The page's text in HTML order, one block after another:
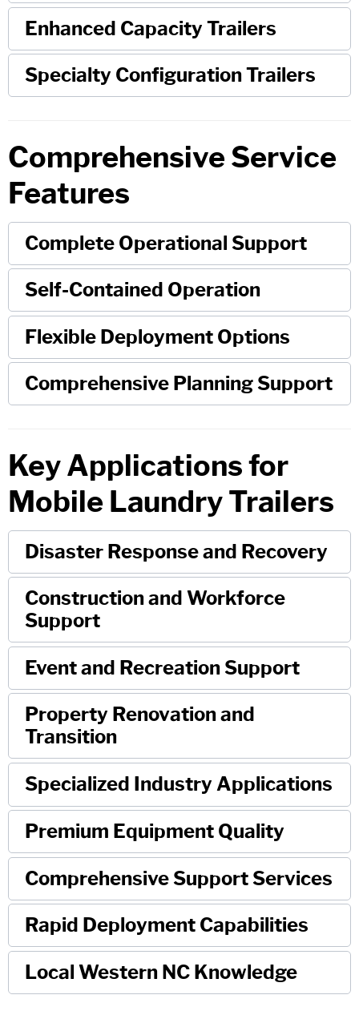
Enhanced Capacity Trailers
Specialty Configuration Trailers
Comprehensive Service
Features
Complete Operational Support
Self-Contained Operation
Flexible Deployment Options
Comprehensive Planning Support
Key Applications for
Mobile Laundry Trailers
Disaster Response and Recovery
Construction and Workforce
Support
Event and Recreation Support
Property Renovation and
Transition
Specialized Industry Applications
Premium Equipment Quality
Comprehensive Support Services
Rapid Deployment Capabilities
Local Western NC Knowledge